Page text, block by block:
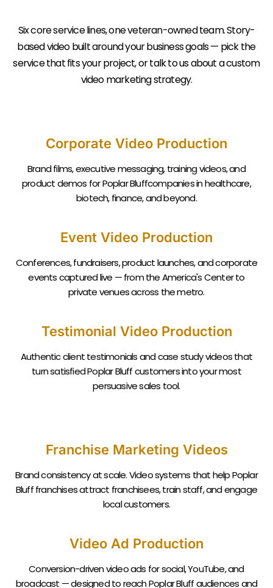
Six core service lines, one veteran-owned team. Story-
based video built around your business goals — pick the
service that fits your project, or talk to us about a custom
video marketing strategy.
Corporate Video Production
Brand films, executive messaging, training videos, and
product demos for Poplar Bluffcompanies in healthcare,
biotech, finance, and beyond.
Event Video Production
Conferences, fundraisers, product launches, and corporate
events captured live — from the America's Center to
private venues across the metro.
Testimonial Video Production
Authentic client testimonials and case study videos that
turn satisfiedPoplar Bluffcustomers into your most
persuasive sales tool.
Franchise Marketing Videos
Brand consistency at scale. Video systems that helpPoplar
Blufffranchises attract franchisees, train staff, and engage
local customers.
Video Ad Production
Conversion-driven video ads for social, YouTube, and
broadcast — designed to reachPoplar Bluffaudiences and